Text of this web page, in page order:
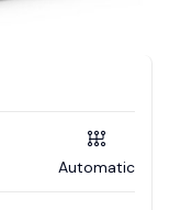
Automatic